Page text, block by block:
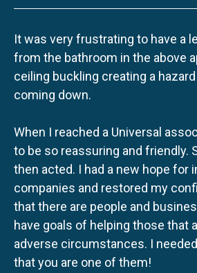
It was very frustrating to have a
from the bathroom in the above
ceiling buckling creating a
coming down.
When I reached a Universal
to be so reassuring and friendly.
then acted. I had a new hope for
companies and restored my
that there are people and
have goals of helping those that
adverse circumstances. I
that you are one of them!